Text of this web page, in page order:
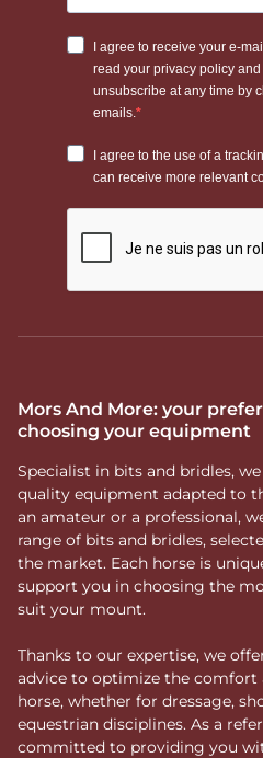
Mors And More: your
choosing your equipment
Specialist in bits and bridles,
quality equipment adapted to
an amateur or a professional,
range of bits and bridles,
the market. Each horse is
support you in choosing the
suit your mount.
Thanks to our expertise, we
advice to optimize the comfort
horse, whether for dressage,
equestrian disciplines. As a
committed to providing you